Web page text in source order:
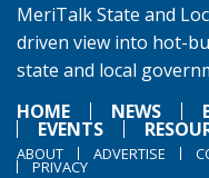
MeriTalk State and
driven view into hot-
state and local
HOME
NEWS
EVENTS
ABOUT ADVERTISE
PRIVACY